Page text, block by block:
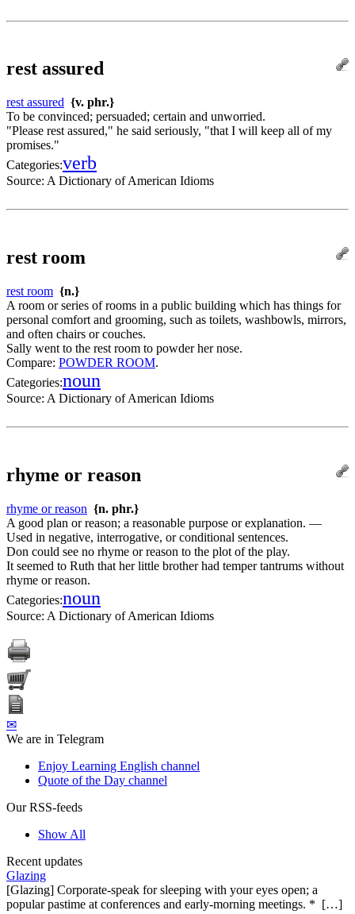
rest assured
rest assured {v. phr.}
To be convinced; persuaded; certain and unworried.
"Please rest assured," he said seriously, "that I will keep all of my
promises."
Categories:verb
Source: A Dictionary of American Idioms
rest room
rest room {n.}
A room or series of rooms in a public building which has things for
personal comfort and grooming, such as toilets, washbowls, mirrors,
and often chairs or couches.
Sally went to the rest room to powder her nose.
Compare: POWDER ROOM.
Categories:noun
Source: A Dictionary of American Idioms
rhyme or reason
rhyme or reason {n. phr.}
A good plan or reason; a reasonable purpose or explanation. —
Used in negative, interrogative, or conditional sentences.
Don could see no rhyme or reason to the plot of the play.
It seemed to Ruth that her little brother had temper tantrums without
rhyme or reason.
Categories:noun
Source: A Dictionary of American Idioms
✉
We are in Telegram
Enjoy Learning English channel
Quote of the Day channel
Our RSS-feeds
Show All
Recent updates
Glazing
[Glazing] Corporate-speak for sleeping with your eyes open; a
popular pastime at conferences and early-morning meetings. * […]